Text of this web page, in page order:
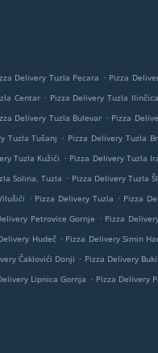
Delivery Tuzla Pecara . Pizza
Centar . Pizza Delivery Tuzla Ilinčica
Delivery Tuzla Bulevar . Pizza
Tuzla Tušanj . Pizza Delivery Tuzla
Tuzla Kužići . Pizza Delivery Tuzla
Solina, Tuzla . Pizza Delivery Tuzla
. Pizza Delivery Tuzla . Pizza
Petrovice Gornje . Pizza
Hudeč . Pizza Delivery Simin
Čaklovići Donji . Pizza Delivery
Lipnica Gornja . Pizza Delivery